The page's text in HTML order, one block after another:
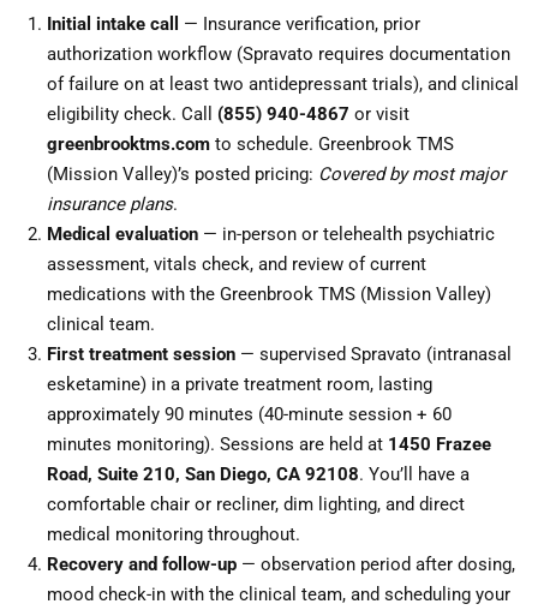
Initial intake call
— Insurance verification, prior
authorization workflow (Spravato requires documentation
of failure on at least two antidepressant trials), and clinical
eligibility check. Call (855) 940-4867 or visit
greenbrooktms.com to schedule. Greenbrook TMS
(Mission Valley)’s posted pricing: Covered by most major
insurance plans.
Medical evaluation — in-person or telehealth psychiatric
assessment, vitals check, and review of current
medications with the Greenbrook TMS (Mission Valley)
clinical team.
First treatment session — supervised Spravato (intranasal
esketamine) in a private treatment room, lasting
approximately 90 minutes (40-minute session + 60
minutes monitoring). Sessions are held at 1450 Frazee
Road, Suite 210, San Diego, CA 92108. You’ll have a
comfortable chair or recliner, dim lighting, and direct
medical monitoring throughout.
Recovery and follow-up — observation period after dosing,
mood check-in with the clinical team, and scheduling your